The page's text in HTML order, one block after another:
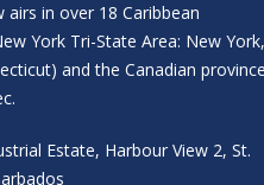
airs in over 18 Caribbean
York Tri-State Area: New York,
and the Canadian
Estate, Harbour View 2, St.